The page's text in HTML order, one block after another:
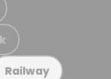
Railway